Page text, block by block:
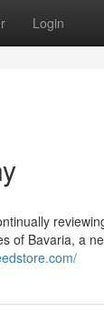
Login
Bavaria, a